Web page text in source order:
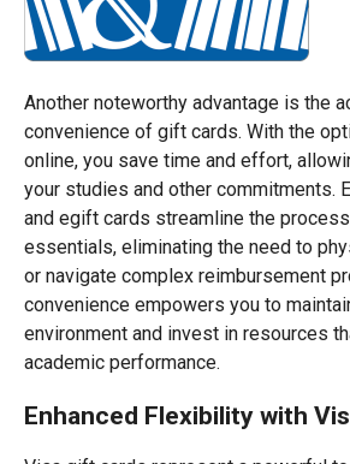
Another noteworthy advantage is the
convenience of gift cards. With the
online, you save time and effort,
your studies and other commitments.
and egift cards streamline the
essentials, eliminating the need to
or navigate complex reimbursement
convenience empowers you to
environment and invest in resources
academic performance.
Enhanced Flexibility with